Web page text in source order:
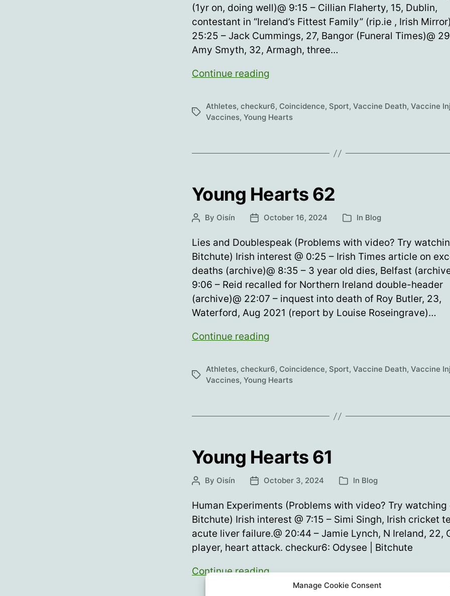
Manage Cookie Consent
(1yr on, doing well)@ 9:15 – Cillian Flaherty, 15, Dublin,
contestant in “Ireland’s Fittest Family” (rip.ie , Irish
25:25 – Jack Cummings, 27, Bangor (Funeral Times)@
Amy Smyth, 32, Armagh, three…
Continue reading
63
Tags
Athletes, checkur6, Coincidence, Sport, Vaccine Death, Vaccine
Vaccines, Young Hearts
Young Hearts 62
PostBy Oisín
PostOctober 16, 2024 Categories
In Blog
Lies and Doublespeak (Problems with video? Try
Bitchute) Irish interest @ 0:25 – Irish Times article on
deaths (archive)@ 8:35 – 3 year old dies, Belfast
9:06 – Reid recalled for Northern Ireland double-header
(archive)@ 22:07 – inquest into death of Roy Butler, 23,
Waterford, Aug 2021 (report by Louise Roseingrave)…
Continue reading
62
Tags
Athletes, checkur6, Coincidence, Sport, Vaccine Death, Vaccine
Vaccines, Young Hearts
Young Hearts 61
PostBy Oisín
PostOctober 3, 2024 Categories
In Blog
Human Experiments (Problems with video? Try watching
Bitchute) Irish interest @ 7:15 – Simi Singh, Irish cricket
acute liver failure.@ 20:44 – Jamie Lynch, N Ireland, 22,
player, heart attack. checkur6: Odysee | Bitchute
Continue readingYoung
Hearts